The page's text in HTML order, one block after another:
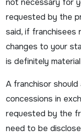
not necessary for
requested by the
said, if franchisees
changes to your
is definitely
A franchisor
concessions in
requested by the
need to be